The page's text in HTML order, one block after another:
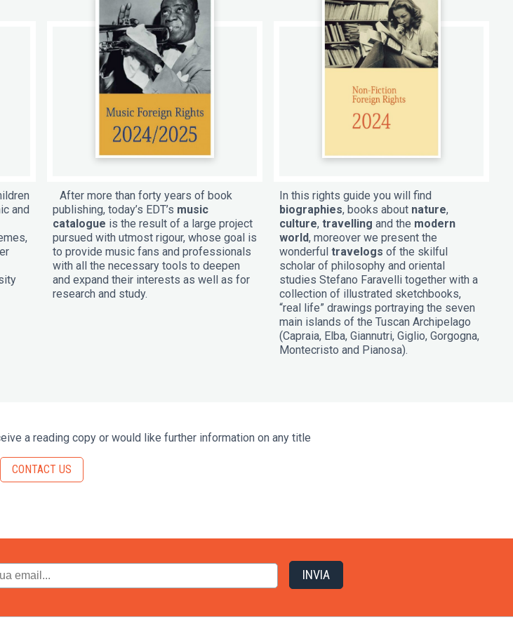
and
After more than forty years of book
publishing, today’s EDT’s music
catalogue is the result of a large project
pursued with utmost rigour, whose goal is
to provide music fans and professionals
with all the necessary tools to deepen
and expand their interests as well as for
research and study.
In this rights guide you will find
biographies, books about nature,
culture, travelling and the modern
world, moreover we present the
wonderful travelogs of the skilful
scholar of philosophy and oriental
studies Stefano Faravelli together with a
collection of illustrated sketchbooks,
“real life” drawings portraying the seven
main islands of the Tuscan Archipelago
(Capraia, Elba, Giannutri, Giglio, Gorgogna,
Montecristo and Pianosa).
a reading copy or would like further information on any title
CONTACT US